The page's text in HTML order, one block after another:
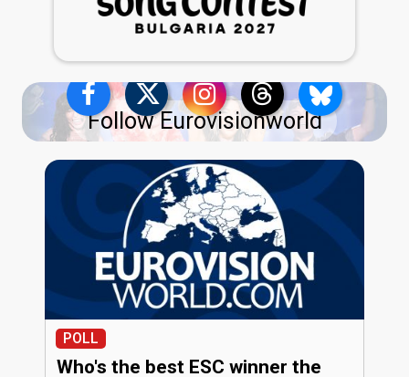
Follow Eurovisionworld
POLL
Who's the best ESC winner the